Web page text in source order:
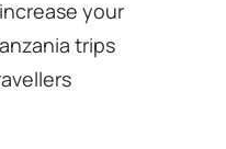
your
trips